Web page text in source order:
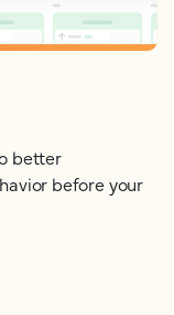
better
before your